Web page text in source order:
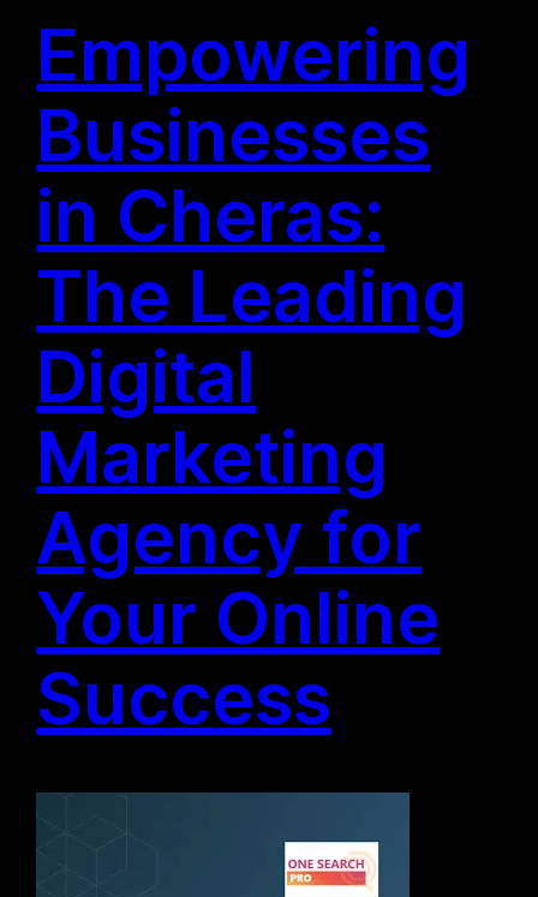
Empowering
Businesses
in Cheras:
The Leading
Digital
Marketing
Agency for
Your Online
Success